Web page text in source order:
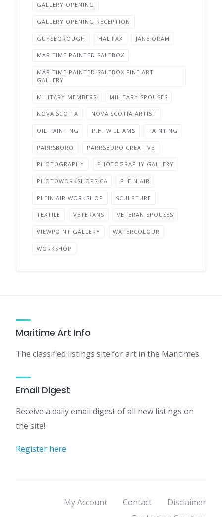
GALLERY OPENING
GALLERY OPENING RECEPTION
GUYSBOROUGH HALIFAX JANE ORAM
MARITIME PAINTED SALTBOX
MARITIME PAINTED SALTBOX FINE ART
GALLERY
MILITARY MEMBERS MILITARY SPOUSES
NOVA SCOTIA NOVA SCOTIA ARTIST
OIL PAINTING P.H. WILLIAMS PAINTING
PARRSBORO PARRSBORO CREATIVE
PHOTOGRAPHY PHOTOGRAPHY GALLERY
PHOTOWORKSHOPS.CA PLEIN AIR
PLEIN AIR WORKSHOP SCULPTURE
TEXTILE VETERANS VETERAN SPOUSES
VIEWPOINT GALLERY WATERCOLOUR
WORKSHOP
Maritime Art Info
The classified listings site for art in the Maritimes.
Email Digest
Receive a daily email digest of all new listings on
the site!
Register here
My Account Contact
Disclaimer